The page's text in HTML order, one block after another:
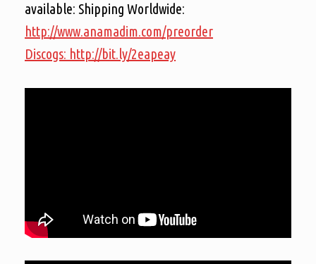
available: Shipping Worldwide:
http://www.anamadim.com/preorder
Discogs: http://bit.ly/2eapeay